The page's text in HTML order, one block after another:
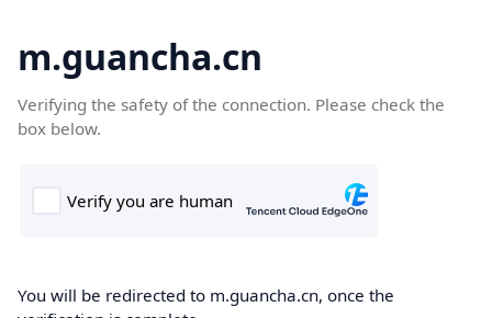
m.guancha.cn
Verifying the safety of the connection. Please check the
box below.
You will be redirected to m.guancha.cn, once the